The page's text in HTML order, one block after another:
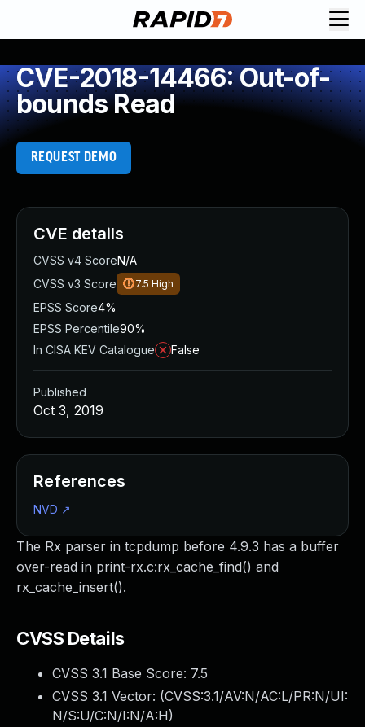
CVE-2018-14466: Out-of-
bounds Read
REQUEST DEMO
The Rx parser in tcpdump before 4.9.3 has a buffer
over-read in print-rx.c:rx_cache_find() and
rx_cache_insert().
CVSS Details
CVSS 3.1 Base Score: 7.5
CVSS 3.1 Vector: (CVSS:3.1/AV:N/AC:L/PR:N/UI:
N/S:U/C:N/I:N/A:H)
CVE details
CVSS v4 ScoreN/A
CVSS v3 Score
7.5 High
EPSS Score4%
EPSS Percentile90%
In CISA KEV Catalogue
False
Published
Oct 3, 2019
References
NVD ↗